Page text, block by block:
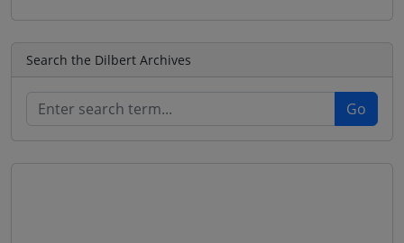
Search the Dilbert Archives